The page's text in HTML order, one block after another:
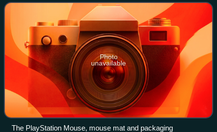
Photo
unavailable
The PlayStation Mouse, mouse mat and packaging